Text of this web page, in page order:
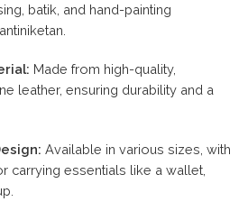
batik, and hand-painting
Made from high-quality,
leather, ensuring durability and a
Available in various sizes, with
carrying essentials like a wallet,